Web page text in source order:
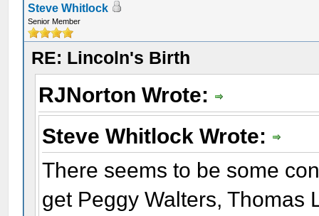
Steve Whitlock
Senior Member
RE: Lincoln's Birth
RJNorton Wrote:
Steve Whitlock Wrote:
There seems to be some
get Peggy Walters, Thomas